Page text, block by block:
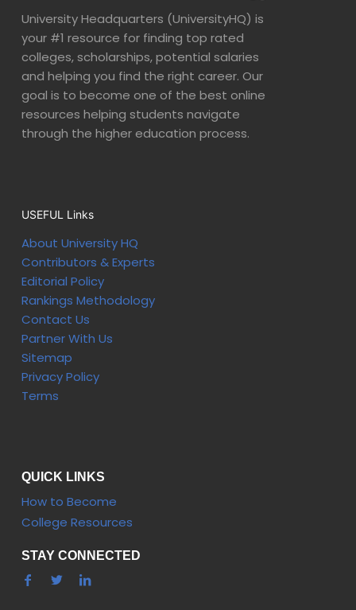
University Headquarters (UniversityHQ) is
your #1 resource for finding top rated
colleges, scholarships, potential salaries
and helping you find the right career. Our
goal is to become one of the best online
resources helping students navigate
through the higher education process.
USEFUL Links
About University HQ
Contributors & Experts
Editorial Policy
Rankings Methodology
Contact Us
Partner With Us
Sitemap
Privacy Policy
Terms
QUICK LINKS
How to Become
College Resources
STAY CONNECTED